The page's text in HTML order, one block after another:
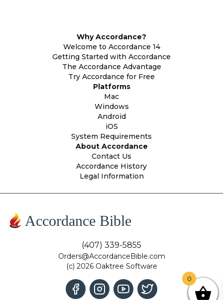
Why Accordance?
Welcome to Accordance 14
Getting Started with Accordance
The Accordance Advantage
Try Accordance for Free
Platforms
Mac
Windows
Android
iOS
System Requirements
About Accordance
Contact Us
Accordance History
Legal Information
Accordance Bible
(407) 339-5855
Orders@AccordanceBible.com
(c) 2026 Oaktree Software
0